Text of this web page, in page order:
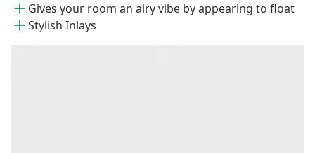
Gives your room an airy vibe by appearing to float
Stylish Inlays